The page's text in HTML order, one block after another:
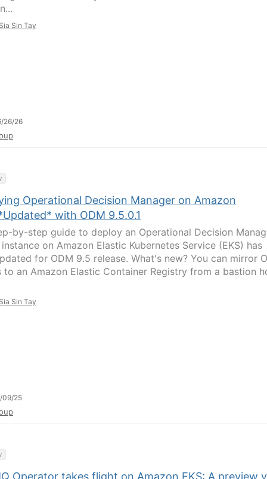
Sin Tay
26/26
Operational Decision Manager on Amazon
with ODM 9.5.0.1
by-step guide to deploy an Operational Decision
on Amazon Elastic Kubernetes Service (EKS) has
for ODM 9.5 release. What's new? You can mirror
to an Amazon Elastic Container Registry from a bastion
Sin Tay
09/25
Operator takes flight on Amazon EKS: A preview